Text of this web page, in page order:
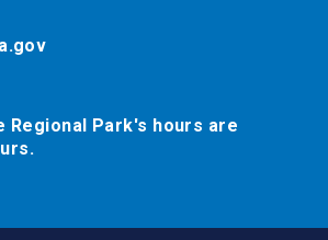
Regional Park's hours are